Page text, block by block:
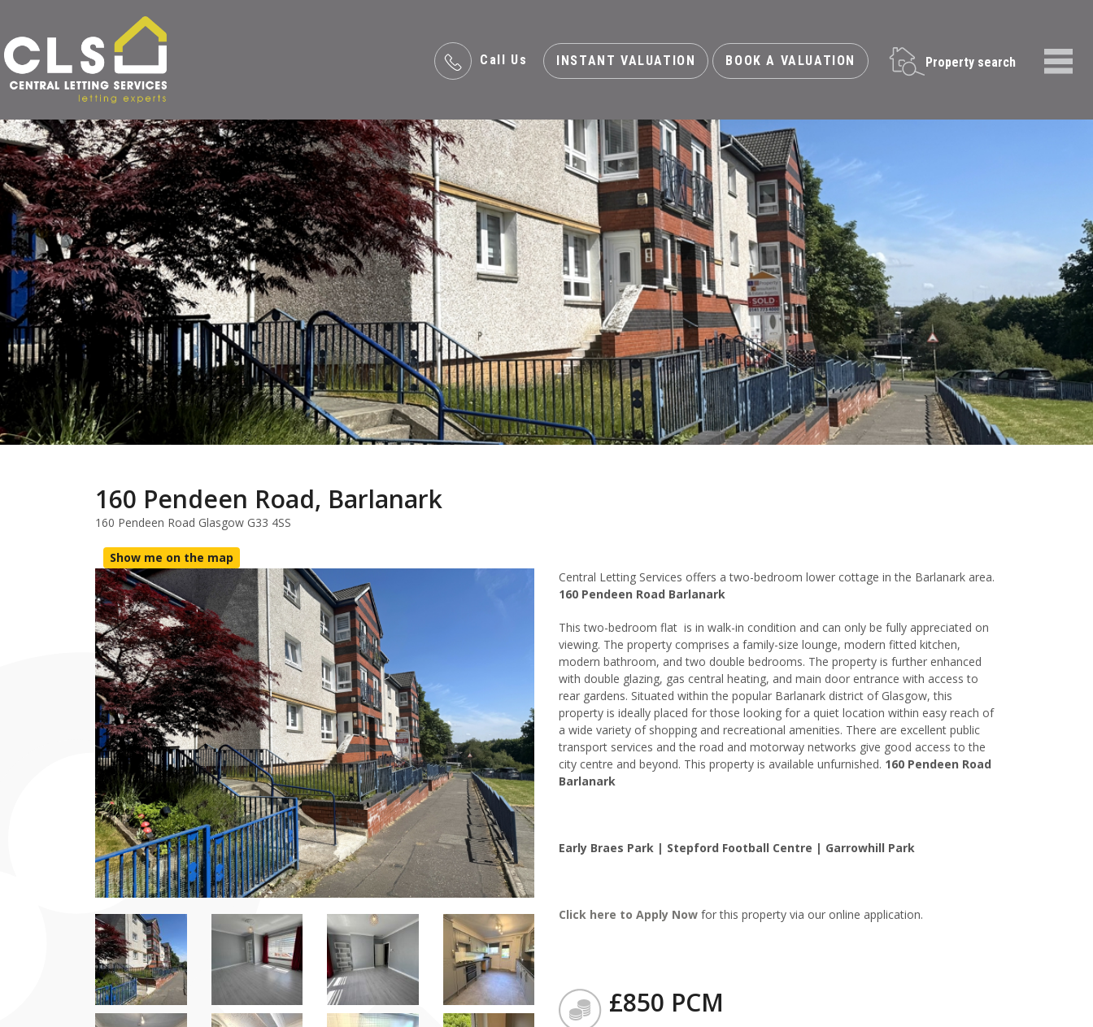
Call Us INSTANT VALUATION BOOK A VALUATION
Property search
160 Pendeen Road, Barlanark
160 Pendeen Road Glasgow G33 4SS
Show me on the map
Central Letting Services offers a two-bedroom lower cottage in the Barlanark area.
160 Pendeen Road Barlanark
This two-bedroom flat is in walk-in condition and can only be fully appreciated on
viewing. The property comprises a family-size lounge, modern fitted kitchen,
modern bathroom, and two double bedrooms. The property is further enhanced
with double glazing, gas central heating, and main door entrance with access to
rear gardens. Situated within the popular Barlanark district of Glasgow, this
property is ideally placed for those looking for a quiet location within easy reach of
a wide variety of shopping and recreational amenities. There are excellent public
transport services and the road and motorway networks give good access to the
city centre and beyond. This property is available unfurnished. 160 Pendeen Road
Barlanark
Early Braes Park | Stepford Football Centre | Garrowhill Park
Click here to Apply Now for this property via our online application.
£850 PCM